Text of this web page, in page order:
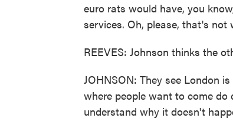
euro rats would have, you
services. Oh, please, that's
REEVES: Johnson thinks the
JOHNSON: They see London
where people want to come
understand why it doesn't